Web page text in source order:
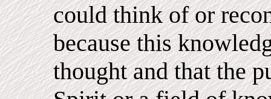
could think of or
because this
thought and that the